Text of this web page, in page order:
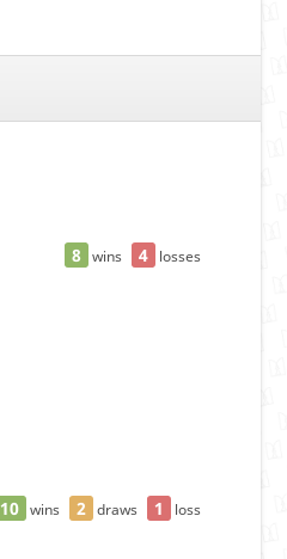
8 wins 4 losses
10 wins 2 draws 1 loss